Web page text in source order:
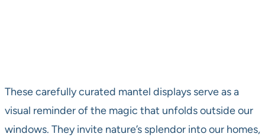
These carefully curated mantel displays serve as a
visual reminder of the magic that unfolds outside our
windows. They invite nature’s splendor into our homes,